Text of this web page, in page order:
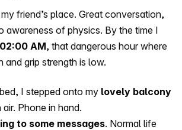
friend’s place. Great conversation,
awareness of physics. By the time I
02:00 AM, that dangerous hour where
and grip strength is low.
I stepped onto my lovely balcony
Phone in hand.
to some messages. Normal life